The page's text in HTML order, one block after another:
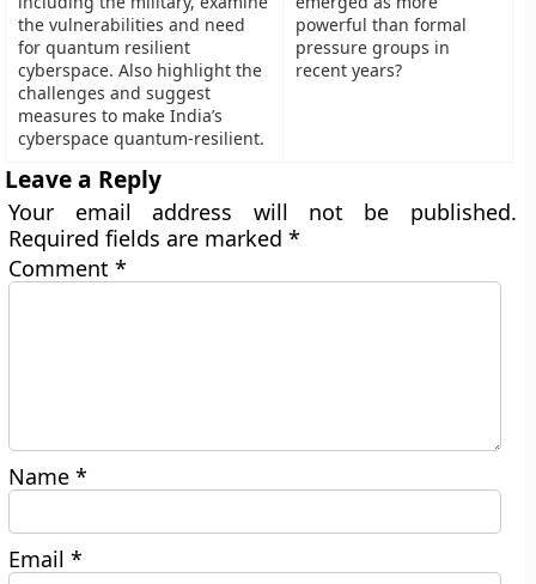
the vulnerabilities and need
for quantum resilient
cyberspace. Also highlight the
challenges and suggest
measures to make India’s
cyberspace quantum-resilient.
powerful than formal
pressure groups in
recent years?
Leave a Reply
Your email address will not be published.
Required fields are marked*
Comment*
Name*
Email*